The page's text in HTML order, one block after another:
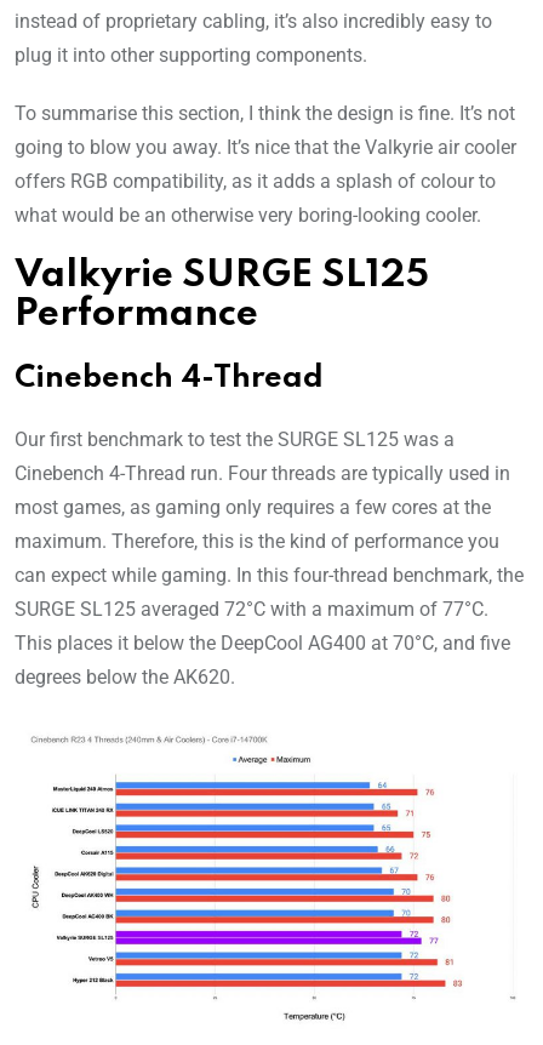
instead of proprietary cabling, it’s also incredibly easy to
plug it into other supporting components.
To summarise this section, I think the design is fine. It’s not
going to blow you away. It’s nice that the Valkyrie air cooler
offers RGB compatibility, as it adds a splash of colour to
what would be an otherwise very boring-looking cooler.
Valkyrie SURGE SL125
Performance
Cinebench 4-Thread
Our first benchmark to test the SURGE SL125 was a
Cinebench 4-Thread run. Four threads are typically used in
most games, as gaming only requires a few cores at the
maximum. Therefore, this is the kind of performance you
can expect while gaming. In this four-thread benchmark, the
SURGE SL125 averaged 72°C with a maximum of 77°C.
This places it below the DeepCool AG400 at 70°C, and five
degrees below the AK620.